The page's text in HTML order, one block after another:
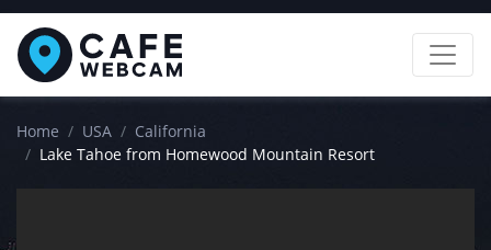
Home USA
California
Lake Tahoe from Homewood Mountain Resort